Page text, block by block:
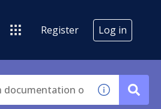
Register Log in